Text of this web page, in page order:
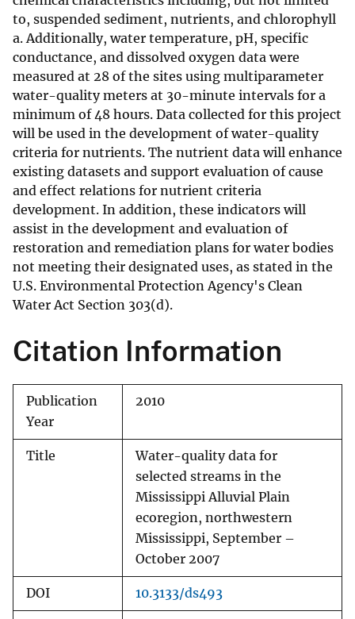
to, suspended sediment, nutrients, and chlorophyll
a. Additionally, water temperature, pH, specific
conductance, and dissolved oxygen data were
measured at 28 of the sites using multiparameter
water-quality meters at 30-minute intervals for a
minimum of 48 hours. Data collected for this project
will be used in the development of water-quality
criteria for nutrients. The nutrient data will enhance
existing datasets and support evaluation of cause
and effect relations for nutrient criteria
development. In addition, these indicators will
assist in the development and evaluation of
restoration and remediation plans for water bodies
not meeting their designated uses, as stated in the
U.S. Environmental Protection Agency's Clean
Water Act Section 303(d).
Citation Information
Publication
Year
2010
Title
Water-quality data for
selected streams in the
Mississippi Alluvial Plain
ecoregion, northwestern
Mississippi, September –
October 2007
DOI 10.3133/ds493